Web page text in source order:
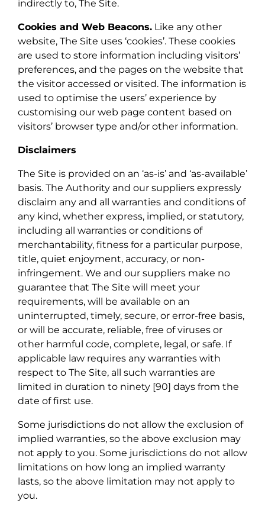
indirectly to, The Site.
Cookies and Web Beacons. Like any other
website, The Site uses ‘cookies’. These cookies
are used to store information including visitors’
preferences, and the pages on the website that
the visitor accessed or visited. The information is
used to optimise the users’ experience by
customising our web page content based on
visitors’ browser type and/or other information.
Disclaimers
The Site is provided on an ‘as-is’ and ‘as-available’
basis. The Authority and our suppliers expressly
disclaim any and all warranties and conditions of
any kind, whether express, implied, or statutory,
including all warranties or conditions of
merchantability, fitness for a particular purpose,
title, quiet enjoyment, accuracy, or non-
infringement. We and our suppliers make no
guarantee that The Site will meet your
requirements, will be available on an
uninterrupted, timely, secure, or error-free basis,
or will be accurate, reliable, free of viruses or
other harmful code, complete, legal, or safe. If
applicable law requires any warranties with
respect to The Site, all such warranties are
limited in duration to ninety [90] days from the
date of first use.
Some jurisdictions do not allow the exclusion of
implied warranties, so the above exclusion may
not apply to you. Some jurisdictions do not allow
limitations on how long an implied warranty
lasts, so the above limitation may not apply to
you.